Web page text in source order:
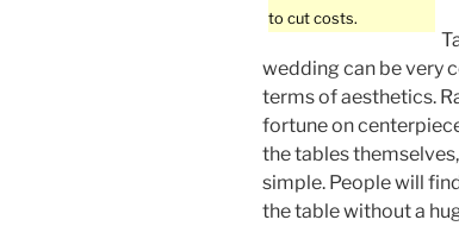
to cut costs.
wedding can be very
terms of aesthetics.
fortune on
the tables
simple. People will
the table without a